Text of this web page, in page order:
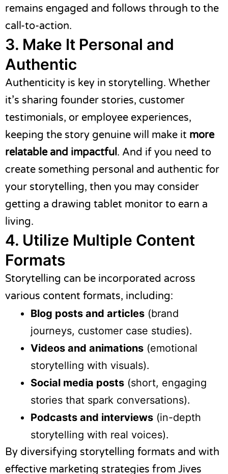
remains engaged and follows through to the
call-to-action.
3. Make It Personal and
Authentic
Authenticity is key in storytelling. Whether
it’s sharing founder stories, customer
testimonials, or employee experiences,
keeping the story genuine will make it more
relatable and impactful. And if you need to
create something personal and authentic for
your storytelling, then you may consider
getting a drawing tablet monitor to earn a
living.
4. Utilize Multiple Content
Formats
Storytelling can be incorporated across
various content formats, including:
Blog posts and articles (brand
journeys, customer case studies).
Videos and animations (emotional
storytelling with visuals).
Social media posts (short, engaging
stories that spark conversations).
Podcasts and interviews (in-depth
storytelling with real voices).
By diversifying storytelling formats and with
effective marketing strategies from Jives